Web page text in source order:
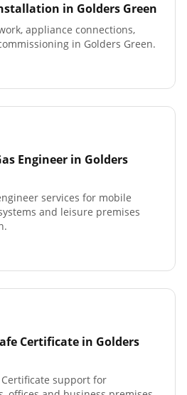
in Golders Green
appliance connections,
in Golders Green.
Engineer in Golders
services for mobile
and leisure premises
Certificate in Golders
Certificate support for